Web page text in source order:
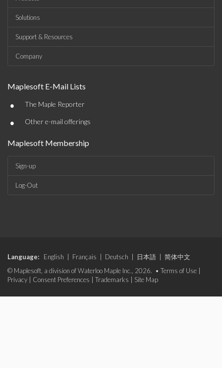
Solutions
Support & Resources
Company
Maplesoft E-Mail Lists
• The Maple Reporter
• Other e-mail offerings
Maplesoft Membership
Sign-up
Log-Out
Language: English Français Deutsch 日本語
简体中文
© Maplesoft, a division of Waterloo Maple Inc., 2026. • Terms of Use
Privacy
Consent Preferences Trademarks Site Map